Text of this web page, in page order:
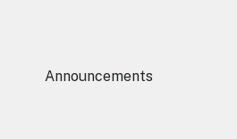
Announcements